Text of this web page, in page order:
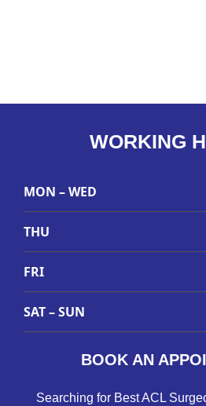
WORKING
MON – WED
THU
FRI
SAT – SUN
BOOK AN
Searching for Best ACL